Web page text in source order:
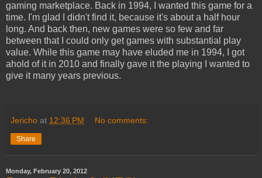
gaming marketplace. Back in 1994, I wanted this game for a
time. I'm glad I didn't find it, because it's about a half hour
long. And back then, new games were so few and far
between that I could only get games with substantial play
value. While this game may have eluded me in 1994, I got
ahold of it in 2010 and finally gave it the playing I wanted to
give it many years previous.
Jericho at 12:36 PM No comments:
Share
Monday, February 20, 2012